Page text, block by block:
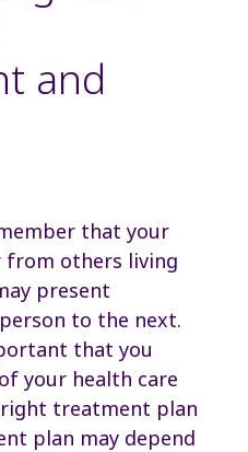
and
that your
others living
present
to the next.
that you
your health care
treatment plan
plan may depend